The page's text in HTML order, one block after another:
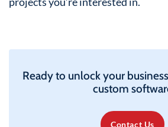
Ready to unlock your
custom
Contact Us